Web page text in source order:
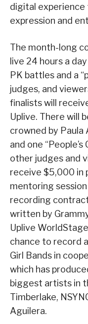
digital
expression and
The month-long
live 24 hours a
PK battles and a
judges, and
finalists will
Uplive. There will
crowned by Paula
and one
other judges and
receive $5,000 in
mentoring
recording
written by
Uplive
chance to record
Girl Bands in
which has
biggest artists in
Timberlake,
Aguilera.